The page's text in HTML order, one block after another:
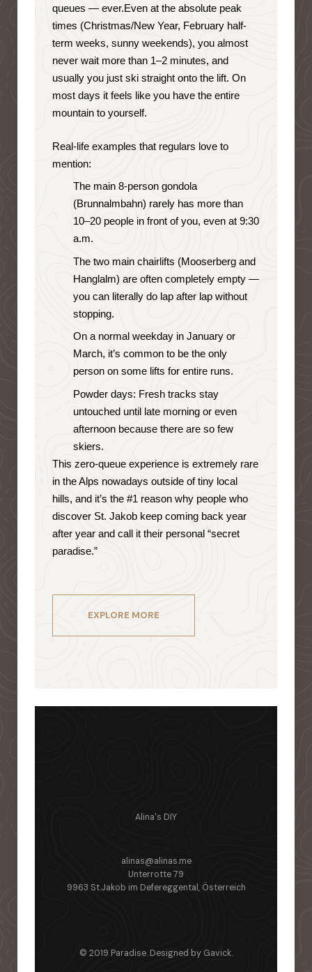
queues — ever.Even at the absolute peak
times (Christmas/New Year, February half-
term weeks, sunny weekends), you almost
never wait more than 1–2 minutes, and
usually you just ski straight onto the lift. On
most days it feels like you have the entire
mountain to yourself.
Real-life examples that regulars love to
mention:
The main 8-person gondola
(Brunnalmbahn) rarely has more than
10–20 people in front of you, even at 9:30
a.m.
The two main chairlifts (Mooserberg and
Hanglalm) are often completely empty —
you can literally do lap after lap without
stopping.
On a normal weekday in January or
March, it’s common to be the only
person on some lifts for entire runs.
Powder days: Fresh tracks stay
untouched until late morning or even
afternoon because there are so few
skiers.
This zero-queue experience is extremely rare
in the Alps nowadays outside of tiny local
hills, and it’s the #1 reason why people who
discover St. Jakob keep coming back year
after year and call it their personal “secret
paradise.”
EXPLORE MORE
alinas@alinas.me
Alina's DIY
Unterrotte 79
9963 St.Jakob im Defereggental, Österreich
© 2019 Paradise. Designed by Gavick.